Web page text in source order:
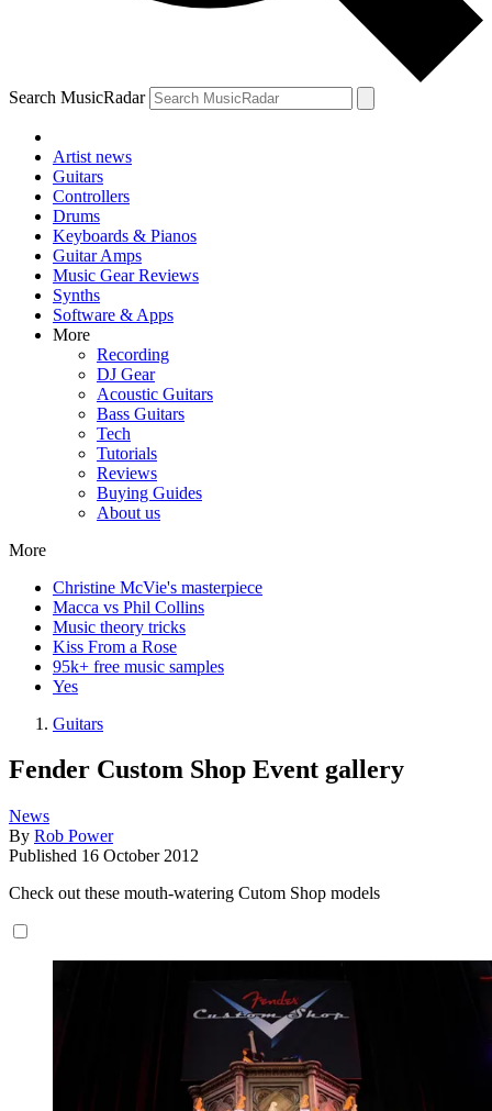
Search MusicRadar
Artist news
Guitars
Controllers
Drums
Keyboards & Pianos
Guitar Amps
Music Gear Reviews
Synths
Software & Apps
More
Recording
DJ Gear
Acoustic Guitars
Bass Guitars
Tech
Tutorials
Reviews
Buying Guides
About us
More
Christine McVie's masterpiece
Macca vs Phil Collins
Music theory tricks
Kiss From a Rose
95k+ free music samples
Yes
Guitars
Fender Custom Shop Event gallery
News
By Rob Power
Published 16 October 2012
Check out these mouth-watering Cutom Shop models